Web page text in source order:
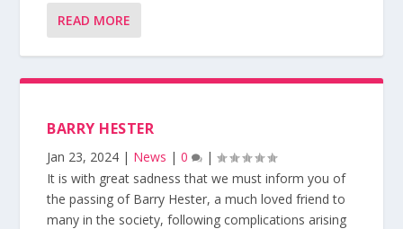
READ MORE
BARRY HESTER
Jan 23, 2024 | News |0
|
It is with great sadness that we must inform you of
the passing of Barry Hester, a much loved friend to
many in the society, following complications arising